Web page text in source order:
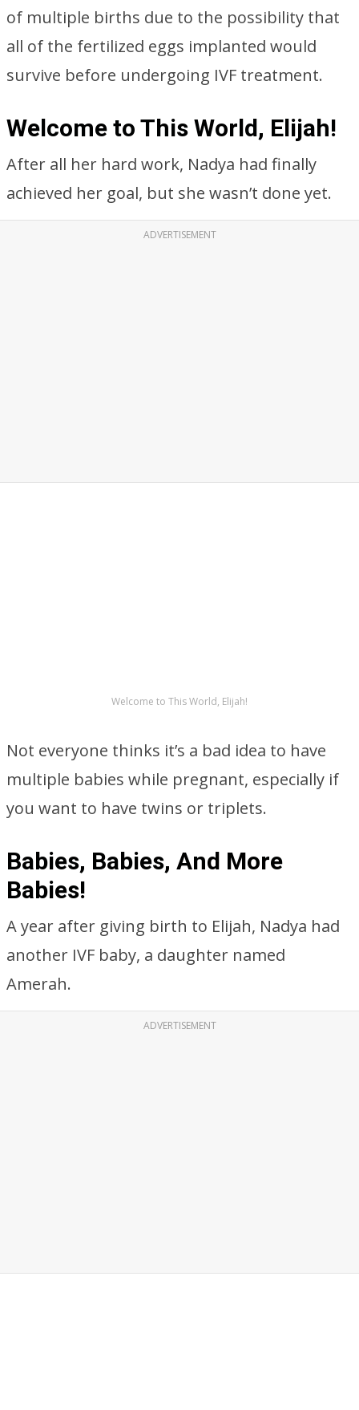
of multiple births due to the possibility that
all of the fertilized eggs implanted would
survive before undergoing IVF treatment.
Welcome to This World, Elijah!
After all her hard work, Nadya had finally
achieved her goal, but she wasn’t done yet.
ADVERTISEMENT
Welcome to This World, Elijah!
Not everyone thinks it’s a bad idea to have
multiple babies while pregnant, especially if
you want to have twins or triplets.
Babies, Babies, And More
Babies!
A year after giving birth to Elijah, Nadya had
another IVF baby, a daughter named
Amerah.
ADVERTISEMENT